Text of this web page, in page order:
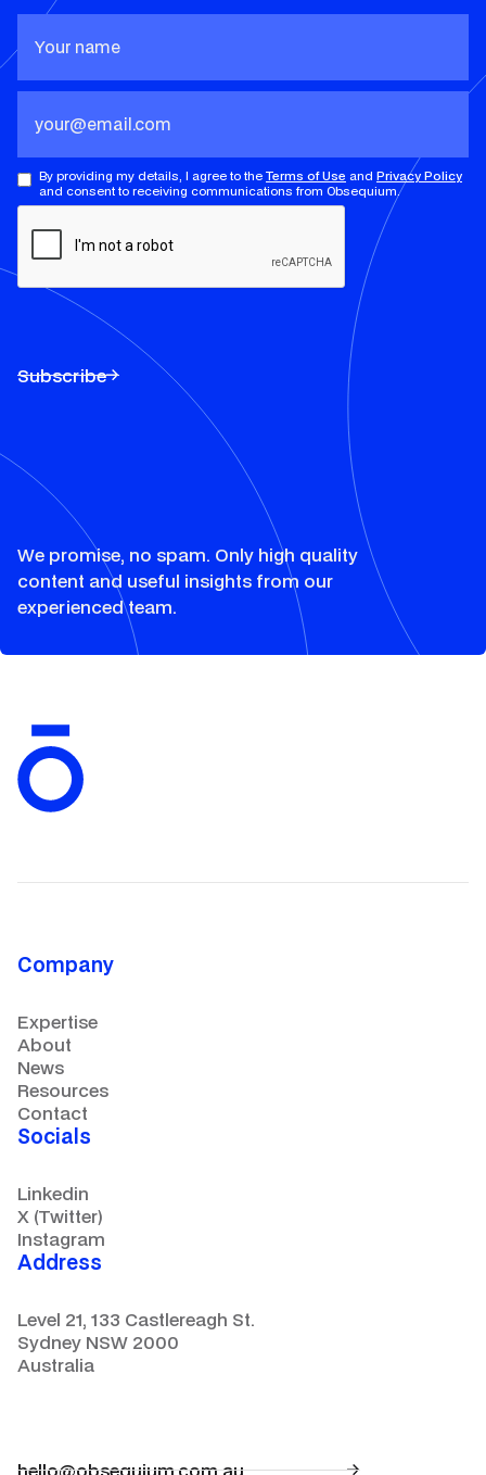
By providing my details, I agree to the Terms of Use and Privacy Policy
and consent to receiving communications from Obsequium.
Subscribe
We promise, no spam. Only high quality
content and useful insights from our
experienced team.
Company
Expertise
About
News
Resources
Contact
Socials
Linkedin
X (Twitter)
Instagram
Address
Level 21, 133 Castlereagh St.
Sydney NSW 2000
Australia